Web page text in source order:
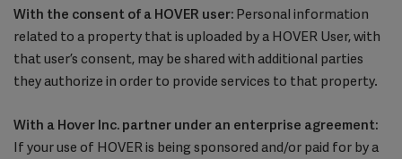
With the consent of a HOVER user: Personal information
related to a property that is uploaded by a HOVER User, with
that user’s consent, may be shared with additional parties
they authorize in order to provide services to that property.
With a Hover Inc. partner under an enterprise agreement:
If your use of HOVER is being sponsored and/or paid for by a